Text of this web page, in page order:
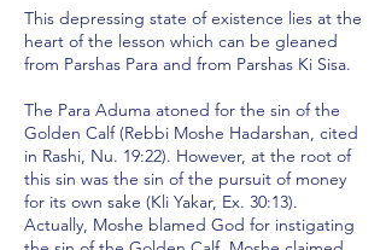
This depressing state of existence lies at the
heart of the lesson which can be gleaned
from Parshas Para and from Parshas Ki Sisa.
The Para Aduma atoned for the sin of the
Golden Calf (Rebbi Moshe Hadarshan, cited
in Rashi, Nu. 19:22). However, at the root of
this sin was the sin of the pursuit of money
for its own sake (Kli Yakar, Ex. 30:13).
Actually, Moshe blamed God for instigating